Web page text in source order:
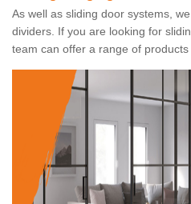
As well as sliding door systems,
dividers. If you are looking for
team can offer a range of